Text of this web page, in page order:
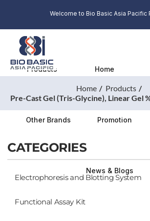
Welcome to Bio Basic Asia Pacific
Products Home
Other Brands Promotion
News & Blogs
Home
Products
Pre-Cast Gel (Tris-Glycine), Linear Gel
CATEGORIES
Electrophoresis and Blotting System
Functional Assay Kit